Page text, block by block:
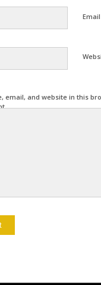
Email
email, and website in this